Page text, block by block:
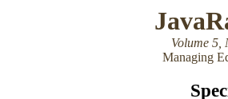
Volume 5,
Managing